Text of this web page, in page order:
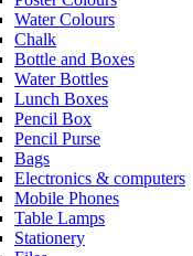
Water Colours
Chalk
Bottle and Boxes
Water Bottles
Lunch Boxes
Pencil Box
Pencil Purse
Bags
Electronics & computers
Mobile Phones
Table Lamps
Stationery